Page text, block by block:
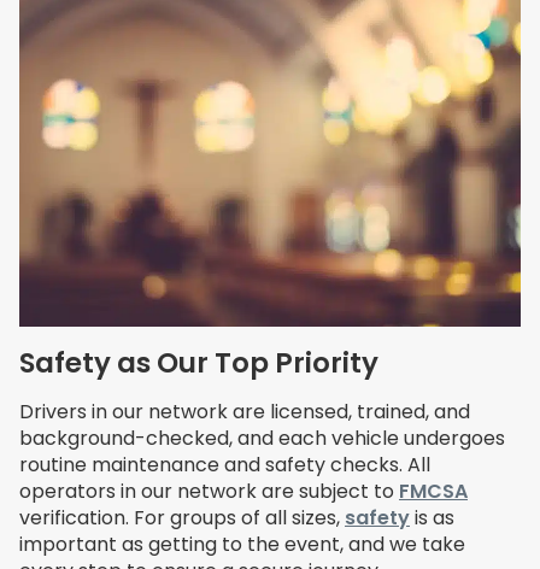
Safety as Our Top Priority
Drivers in our network are licensed, trained, and
background-checked, and each vehicle undergoes
routine maintenance and safety checks. All
operators in our network are subject to FMCSA
verification. For groups of all sizes, safetyis as
important as getting to the event, and we take